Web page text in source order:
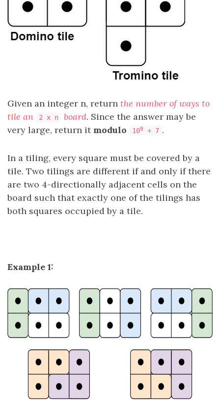
Given an integer n, return the number of ways to
tile an
2 x n board. Since the answer may be
very large, return it modulo 109 + 7 .
In a tiling, every square must be covered by a
tile. Two tilings are different if and only if there
are two 4-directionally adjacent cells on the
board such that exactly one of the tilings has
both squares occupied by a tile.
Example 1: